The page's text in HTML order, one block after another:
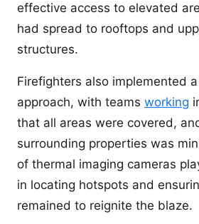
effective access to elevated
had spread to rooftops and
structures.
Firefighters also implemented
approach, with teams working
that all areas were covered,
surrounding properties was
of thermal imaging cameras
in locating hotspots and
remained to reignite the blaze.